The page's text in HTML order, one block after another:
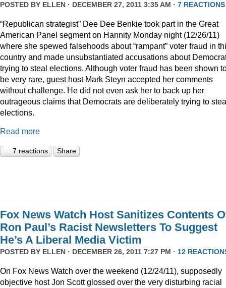
POSTED BY ELLEN · DECEMBER 27, 2011 3:35 AM · 7 REACTIONS
“Republican strategist” Dee Dee Benkie took part in the Great
American Panel segment on Hannity Monday night (12/26/11)
where she spewed falsehoods about “rampant” voter fraud in
country and made unsubstantiated accusations about
trying to steal elections. Although voter fraud has been shown
be very rare, guest host Mark Steyn accepted her comments
without challenge. He did not even ask her to back up her
outrageous claims that Democrats are deliberately trying to
elections.
Read more
7 reactions Share
Fox News Watch Host Sanitizes Contents
Ron Paul’s Racist Newsletters To Suggest
He’s A Liberal Media Victim
POSTED BY ELLEN · DECEMBER 26, 2011 7:27 PM · 12
On Fox News Watch over the weekend (12/24/11), supposedly
objective host Jon Scott glossed over the very disturbing racial